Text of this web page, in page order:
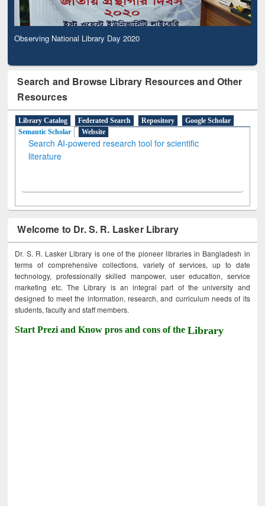
Observing National Library Day 2020
Search and Browse Library Resources and Other
Resources
Library Catalog Federated Search Repository
Google Scholar
Semantic Scholar
Website
Search AI-powered research tool for scientific
literature
Welcome to Dr. S. R. Lasker Library
Dr. S. R. Lasker Library is one of the pioneer libraries in Bangladesh in
terms of comprehensive collections, variety of services, up to date
technology, professionally skilled manpower, user education, service
marketing etc. The Library is an integral part of the university and
designed to meet the information, research, and curriculum needs of its
students, faculty and staff members.
Start Prezi and Know pros and cons of theLibrary